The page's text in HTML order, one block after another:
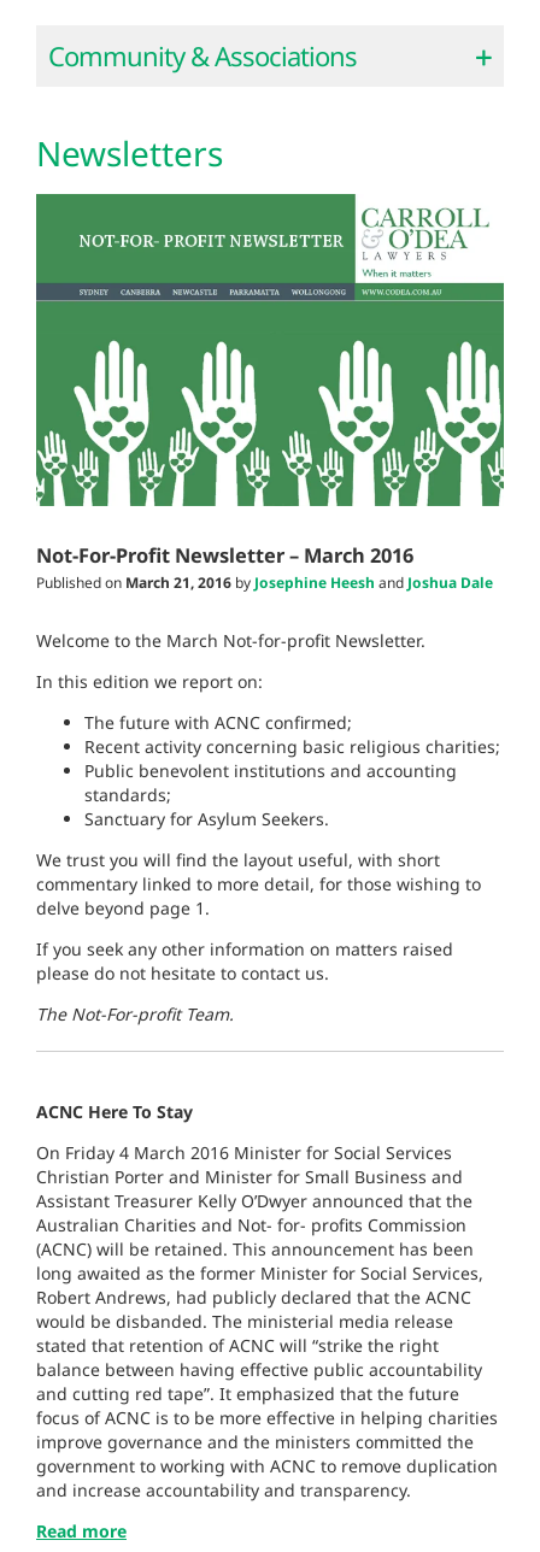
Community & Associations
Newsletters
Not-For-Profit Newsletter – March 2016
Published on March 21, 2016 by Josephine Heesh and Joshua Dale
Welcome to the March Not-for-profit Newsletter.
In this edition we report on:
The future with ACNC confirmed;
Recent activity concerning basic religious charities;
Public benevolent institutions and accounting
standards;
Sanctuary for Asylum Seekers.
We trust you will find the layout useful, with short
commentary linked to more detail, for those wishing to
delve beyond page 1.
If you seek any other information on matters raised
please do not hesitate to contact us.
The Not-For-profit Team.
ACNC Here To Stay
On Friday 4 March 2016 Minister for Social Services
Christian Porter and Minister for Small Business and
Assistant Treasurer Kelly O’Dwyer announced that the
Australian Charities and Not- for- profits Commission
(ACNC) will be retained. This announcement has been
long awaited as the former Minister for Social Services,
Robert Andrews, had publicly declared that the ACNC
would be disbanded. The ministerial media release
stated that retention of ACNC will “strike the right
balance between having effective public accountability
and cutting red tape”. It emphasized that the future
focus of ACNC is to be more effective in helping charities
improve governance and the ministers committed the
government to working with ACNC to remove duplication
and increase accountability and transparency.
Read more